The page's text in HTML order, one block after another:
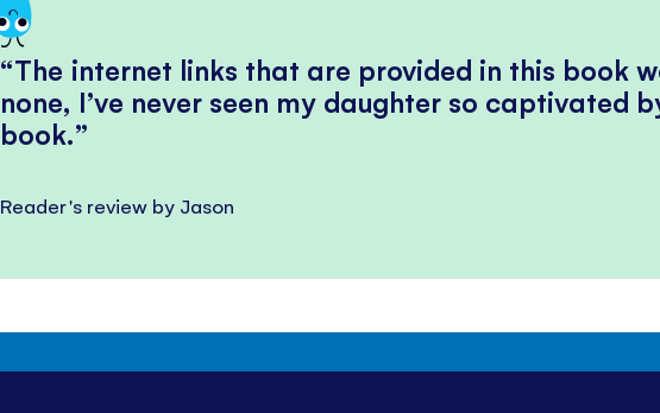
The internet links that are provided in this book
none, I’ve never seen my daughter so captivated
book.
Reader's review by Jason